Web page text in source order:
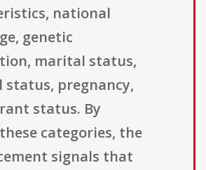
national
genetic
marital status,
status, pregnancy,
status. By
categories, the
signals that